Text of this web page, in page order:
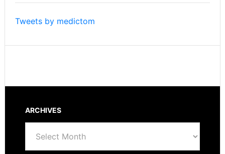
On
Things
Tweets by medictom
ARCHIVES